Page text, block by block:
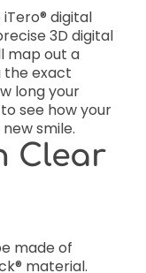
digital
3D digital
map out a
the exact
long your
see how your
smile.
Clear
made of
material.